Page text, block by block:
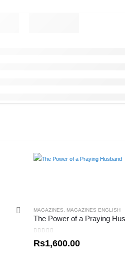
MAGAZINES MAGAZINES ENGLISH
Rs1,600.00